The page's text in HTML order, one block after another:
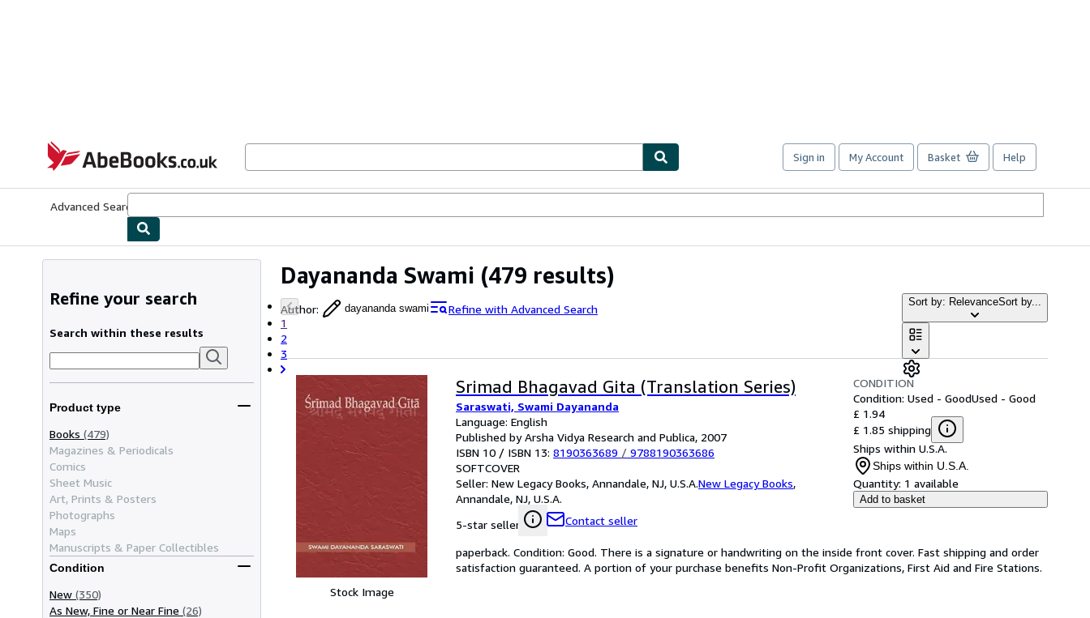
AbeBooks.co.uk
Sign in My Account Basket Help
Advanced Search
Dayananda Swami (479 results)
Author: dayananda swami
Refine with Advanced Search
1
2
3
Sort by: RelevanceSort by...
Refine your search
Search within these results
Product type
Books (479)
Magazines & Periodicals
Comics
Sheet Music
Art, Prints & Posters
Photographs
Maps
Manuscripts & Paper Collectibles
Condition
New (350)
As New, Fine or Near Fine (26)
Stock Image
Srimad Bhagavad Gita (Translation Series)
Saraswati, Swami Dayananda
Language: English
Published by Arsha Vidya Research and Publica, 2007
ISBN 10 / ISBN 13: 8190363689 / 9788190363686
SOFTCOVER
Seller: New Legacy Books, Annandale, NJ, U.S.A.New Legacy Books,
Annandale, NJ, U.S.A.
5-star seller
Contact seller
CONDITION
Condition: Used - GoodUsed - Good
£ 1.94
£ 1.85 shipping
Ships within U.S.A.
Ships within U.S.A.
Quantity: 1 available
Add to basket
paperback. Condition: Good. There is a signature or handwriting on the inside front cover. Fast shipping and order
satisfaction guaranteed. A portion of your purchase benefits Non-Profit Organizations, First Aid and Fire Stations.